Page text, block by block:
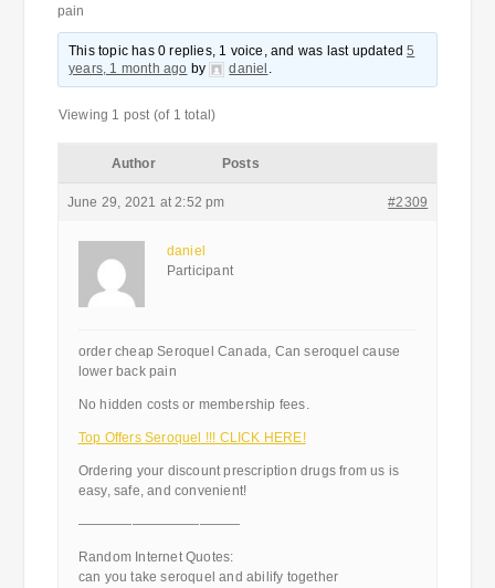
pain
This topic has 0 replies, 1 voice, and was last updated5
years, 1 month ago by daniel .
Viewing 1 post (of 1 total)
Author Posts
June 29, 2021 at 2:52 pm #2309
daniel
Participant
order cheap Seroquel Canada, Can seroquel cause
lower back pain
No hidden costs or membership fees.
Top Offers Seroquel !!! CLICK HERE!
Ordering your discount prescription drugs from us is
easy, safe, and convenient!
————————————
Random Internet Quotes:
can you take seroquel and abilify together